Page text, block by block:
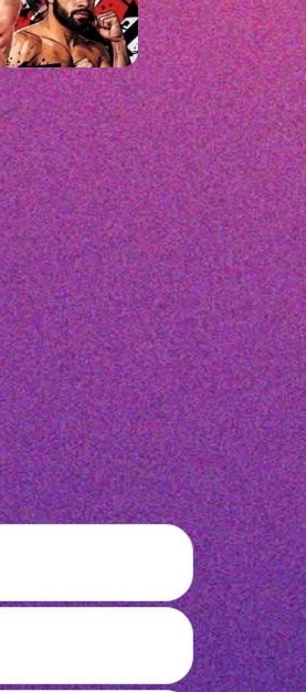
of Nihil, &
Chevy
OCT 3, 2026